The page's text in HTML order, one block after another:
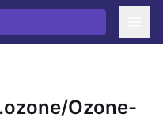
Ozone-